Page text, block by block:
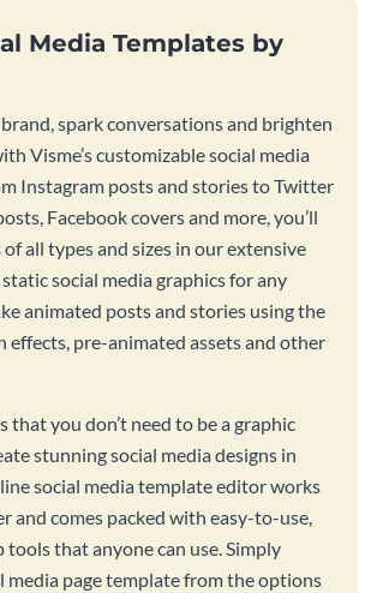
Media Templates by
spark conversations and brighten
Visme’s customizable social media
Instagram posts and stories to Twitter
Facebook covers and more, you’ll
all types and sizes in our extensive
social media graphics for any
animated posts and stories using the
pre-animated assets and other
that you don’t need to be a graphic
stunning social media designs in
social media template editor works
and comes packed with easy-to-use,
that anyone can use. Simply
media page template from the options